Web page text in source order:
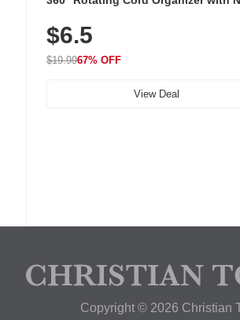
Nightstand, Wall, Car & Office, White
$6.5
$19.9967% OFF
View Deal
Copyright © 2026 Christian